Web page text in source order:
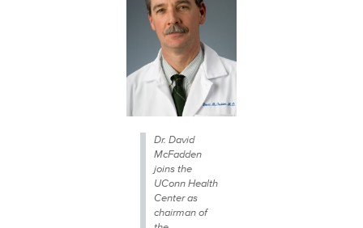
Dr. David
McFadden
joins the
UConn Health
Center as
chairman of